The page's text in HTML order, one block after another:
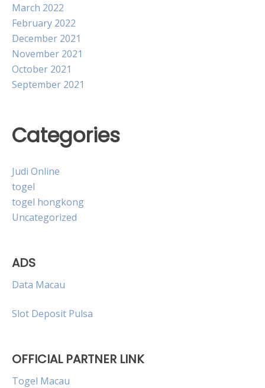
March 2022
February 2022
December 2021
November 2021
October 2021
September 2021
Categories
Judi Online
togel
togel hongkong
Uncategorized
ADS
Data Macau
Slot Deposit Pulsa
OFFICIAL PARTNER LINK
Togel Macau